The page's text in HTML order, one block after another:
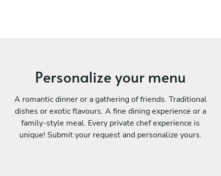
Personalize your menu
A romantic dinner or a gathering of friends. Traditional
dishes or exotic flavours. A fine dining experience or a
family-style meal. Every private chef experience is
unique! Submit your request and personalize yours.